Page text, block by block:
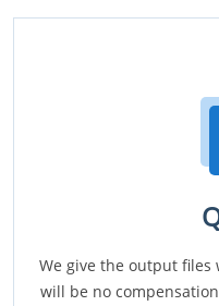
We give the output
will be no